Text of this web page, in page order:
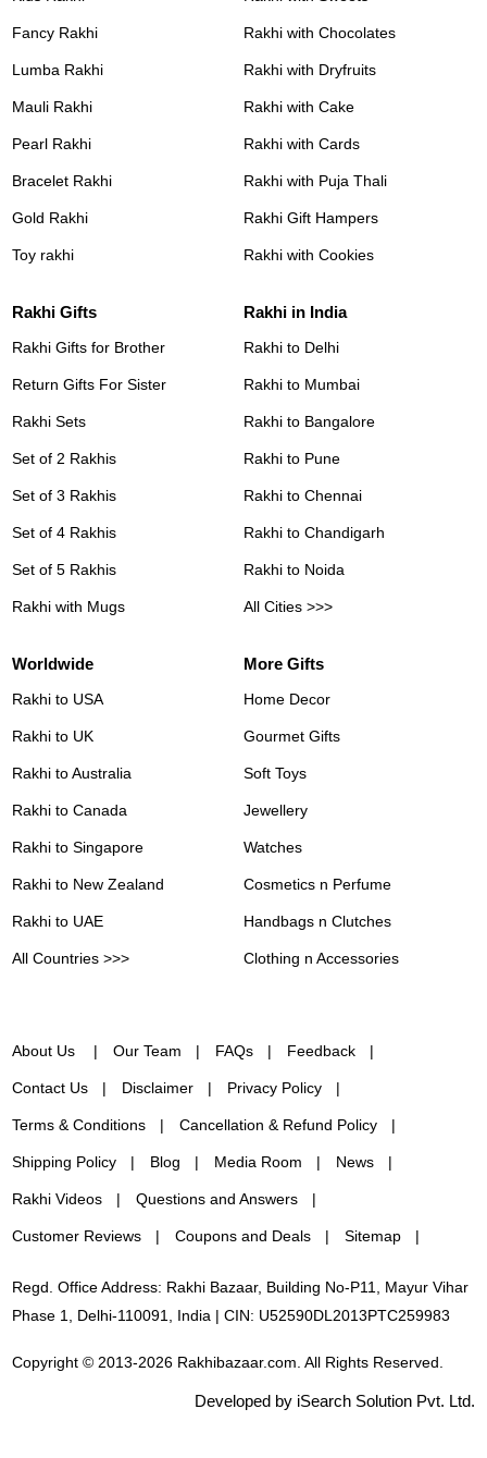
Fancy Rakhi
Lumba Rakhi
Mauli Rakhi
Pearl Rakhi
Bracelet Rakhi
Gold Rakhi
Toy rakhi
Rakhi with Chocolates
Rakhi with Dryfruits
Rakhi with Cake
Rakhi with Cards
Rakhi with Puja Thali
Rakhi Gift Hampers
Rakhi with Cookies
Rakhi Gifts
Rakhi Gifts for Brother
Return Gifts For Sister
Rakhi Sets
Set of 2 Rakhis
Set of 3 Rakhis
Set of 4 Rakhis
Set of 5 Rakhis
Rakhi with Mugs
Rakhi in India
Rakhi to Delhi
Rakhi to Mumbai
Rakhi to Bangalore
Rakhi to Pune
Rakhi to Chennai
Rakhi to Chandigarh
Rakhi to Noida
All Cities >>>
Worldwide
Rakhi to USA
Rakhi to UK
Rakhi to Australia
Rakhi to Canada
Rakhi to Singapore
Rakhi to New Zealand
Rakhi to UAE
All Countries >>>
More Gifts
Home Decor
Gourmet Gifts
Soft Toys
Jewellery
Watches
Cosmetics n Perfume
Handbags n Clutches
Clothing n Accessories
About Us Our Team FAQs Feedback
Contact Us Disclaimer Privacy Policy
Terms & Conditions Cancellation & Refund Policy
Shipping Policy Blog Media Room News
Rakhi Videos Questions and Answers
Customer Reviews Coupons and Deals Sitemap
Regd. Office Address: Rakhi Bazaar, Building No-P11, Mayur Vihar
Phase 1, Delhi-110091, India | CIN: U52590DL2013PTC259983
Copyright © 2013-2026 Rakhibazaar.com. All Rights Reserved.
Developed by iSearch Solution Pvt. Ltd.